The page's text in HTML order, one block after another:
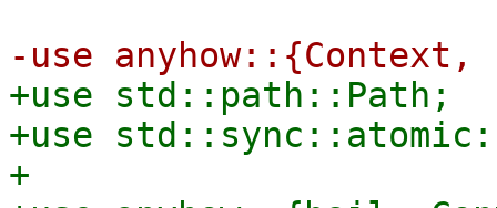
+use std::path::Path;
+use
+